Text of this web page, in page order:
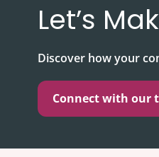
Let’s
Discover how your
Connect with our